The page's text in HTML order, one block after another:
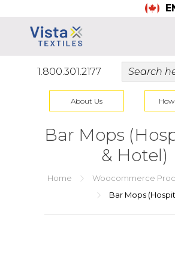
1.800.301.2177
About Us
Bar Mops
& Hotel)
Home
Woocommerce
Bar Mops